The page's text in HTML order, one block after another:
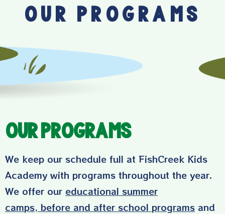
OUR PROGRAMS
Our Programs
We keep our schedule full at FishCreek Kids
Academy with programs throughout the year.
We offer our educational summer
camps, before and after school programs and